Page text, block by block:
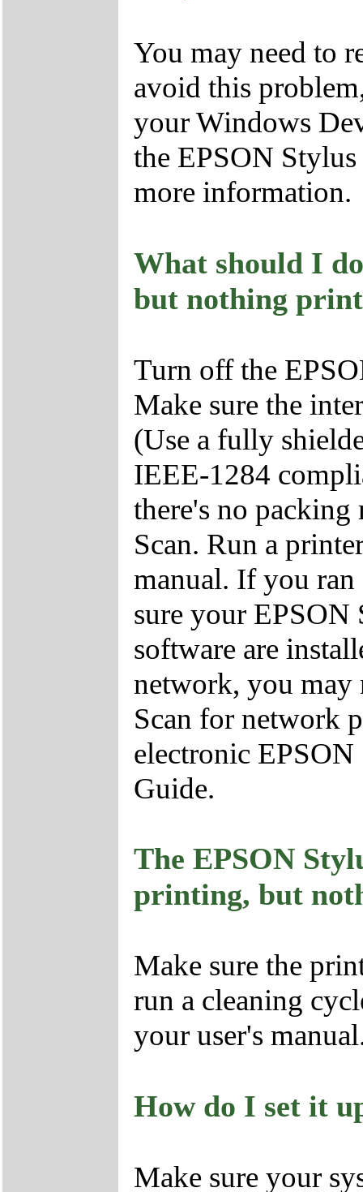
You may need to
avoid this
your Windows
the EPSON
more information.
What should I
but nothing
Turn off the
Make sure the
(Use a fully
IEEE-1284
there's no
Scan. Run a
manual. If you ran
sure your EPSON
software are
network, you may
Scan for network
electronic EPSON
Guide.
The EPSON
printing, but
Make sure the
run a cleaning
your user's
How do I set it
Make sure your